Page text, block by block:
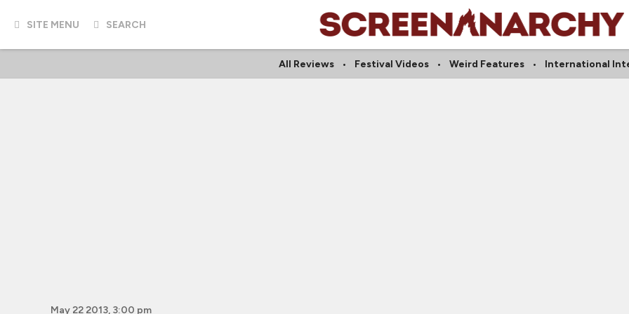
SITE MENU SEARCH
All Reviews Festival Videos Weird Features International
May 22 2013, 3:00 pm